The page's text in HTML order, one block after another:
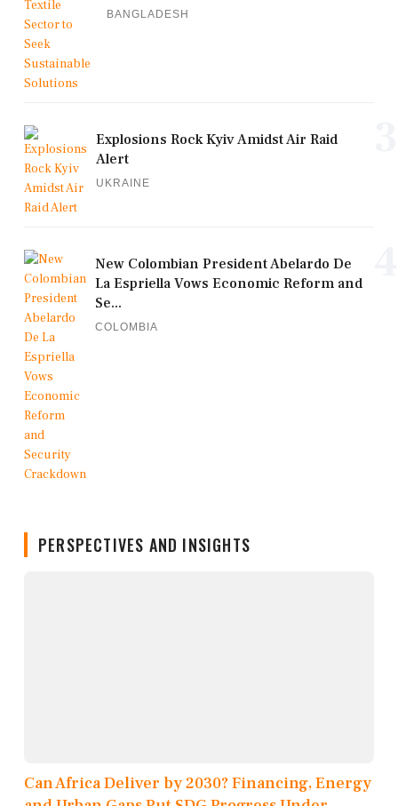
BANGLADESH
Explosions Rock Kyiv Amidst Air Raid
Alert
UKRAINE
New Colombian President Abelardo De
La Espriella Vows Economic Reform and
Se...
COLOMBIA
PERSPECTIVES AND INSIGHTS
Can Africa Deliver by 2030? Financing, Energy